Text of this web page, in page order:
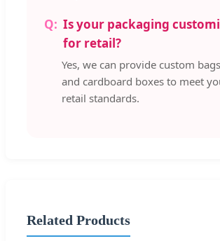
Is your packaging
for retail?
Yes, we can provide custom
and cardboard boxes to meet
retail standards.
Related Products